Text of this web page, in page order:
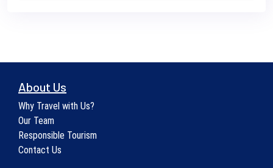
About Us
Why Travel with Us?
Our Team
Responsible Tourism
Contact Us